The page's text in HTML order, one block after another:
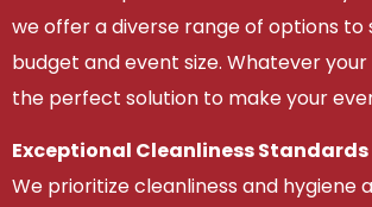
we offer a diverse range of options to
budget and event size. Whatever
the perfect solution to make your
Exceptional Cleanliness Standards
We prioritize cleanliness and hygiene